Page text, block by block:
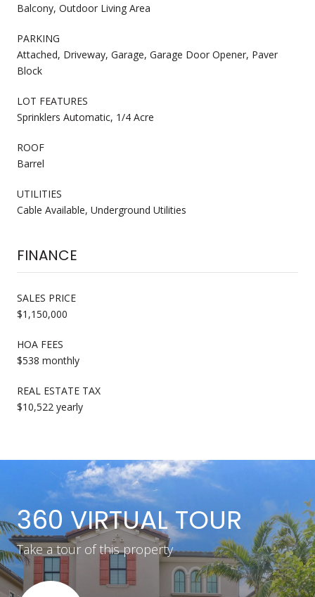
Balcony, Outdoor Living Area
PARKING
Attached, Driveway, Garage, Garage Door Opener, Paver
Block
LOT FEATURES
Sprinklers Automatic, 1/4 Acre
ROOF
Barrel
UTILITIES
Cable Available, Underground Utilities
FINANCE
SALES PRICE
$1,150,000
HOA FEES
$538 monthly
REAL ESTATE TAX
$10,522 yearly
360 VIRTUAL TOUR
Take a tour of this property